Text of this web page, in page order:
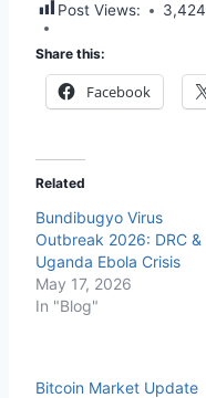
Post Views: 3,424
Share this:
Facebook
Related
Bundibugyo Virus
Outbreak 2026: DRC &
Uganda Ebola Crisis
May 17, 2026
In "Blog"
Bitcoin Market Update